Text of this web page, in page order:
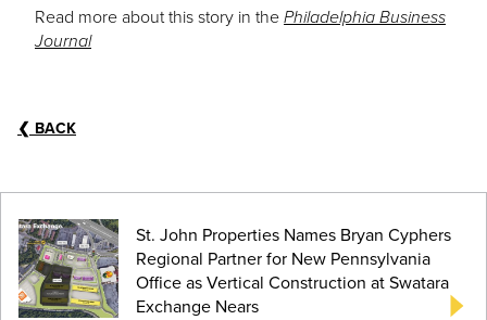
Read more about this story in the Philadelphia Business
Journal
❮ BACK
St. John Properties Names Bryan Cyphers
Regional Partner for New Pennsylvania
Office as Vertical Construction at Swatara
Exchange Nears